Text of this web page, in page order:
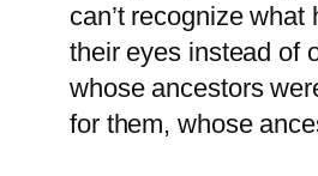
can’t recognize
their eyes instead of
whose ancestors
for them, whose